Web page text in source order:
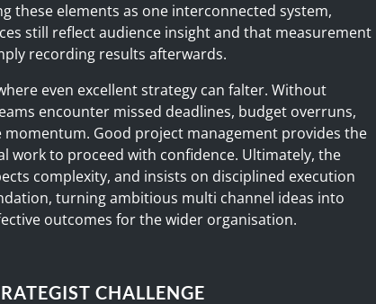
these elements as one interconnected system,
still reflect audience insight and that measurement
recording results afterwards.
even excellent strategy can falter. Without
encounter missed deadlines, budget overruns,
Good project management provides the
work to proceed with confidence. Ultimately, the
complexity, and insists on disciplined execution
turning ambitious multi channel ideas into
outcomes for the wider organisation.
CHALLENGE